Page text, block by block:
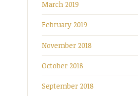
March 2019
February 2019
November 2018
October 2018
September 2018